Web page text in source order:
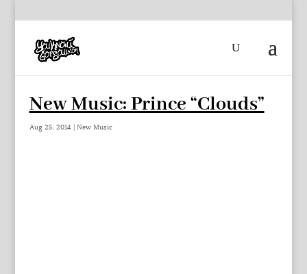
New Music: Prince “Clouds”
Aug 25, 2014| New Music